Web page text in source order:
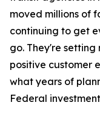
moved millions of
continuing to get
go. They're
positive customer
what years of
Federal